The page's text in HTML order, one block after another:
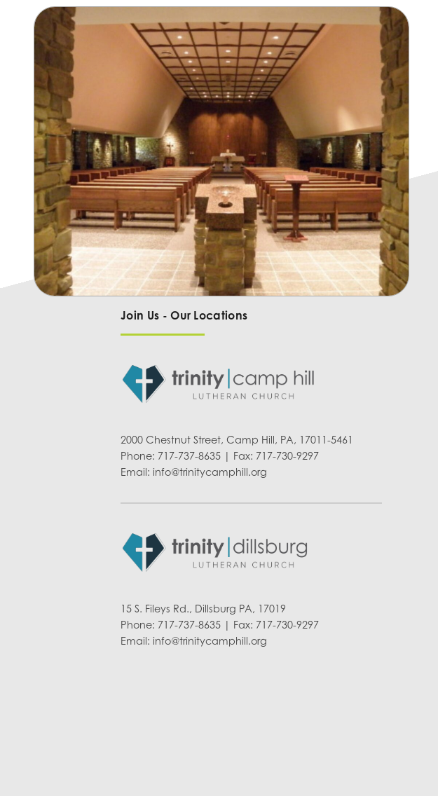
Join Us - Our Locations
2000 Chestnut Street, Camp Hill, PA, 17011-5461
Phone: 717-737-8635 | Fax: 717-730-9297
Email: info@trinitycamphill.org
15 S. Fileys Rd., Dillsburg PA, 17019
Phone: 717-737-8635 | Fax: 717-730-9297
Email: info@trinitycamphill.org